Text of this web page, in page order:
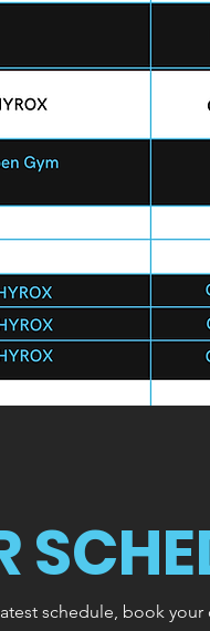
schedule, book your